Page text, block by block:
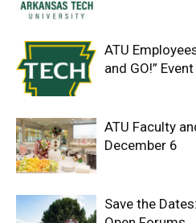
ATU
and GO!” Event
ATU Faculty
December 6
Save the